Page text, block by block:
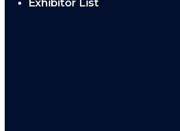
Exhibitor List